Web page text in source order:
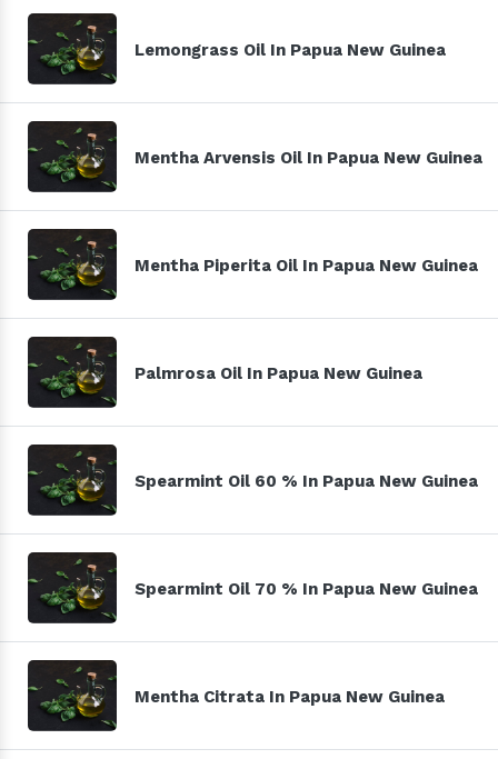
Lemongrass Oil In Papua New Guinea
Mentha Arvensis Oil In Papua New Guinea
Mentha Piperita Oil In Papua New Guinea
Palmrosa Oil In Papua New Guinea
Spearmint Oil 60 % In Papua New Guinea
Spearmint Oil 70 % In Papua New Guinea
Mentha Citrata In Papua New Guinea